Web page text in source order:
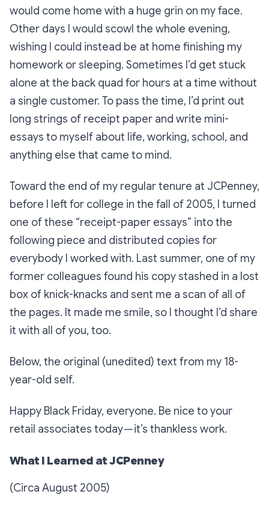
would come home with a huge grin on my face.
Other days I would scowl the whole evening,
wishing I could instead be at home finishing my
homework or sleeping. Sometimes I’d get stuck
alone at the back quad for hours at a time without
a single customer. To pass the time, I’d print out
long strings of receipt paper and write mini-
essays to myself about life, working, school, and
anything else that came to mind.
Toward the end of my regular tenure at JCPenney,
before I left for college in the fall of 2005, I turned
one of these “receipt-paper essays” into the
following piece and distributed copies for
everybody I worked with. Last summer, one of my
former colleagues found his copy stashed in a lost
box of knick-knacks and sent me a scan of all of
the pages. It made me smile, so I thought I’d share
it with all of you, too.
Below, the original (unedited) text from my 18-
year-old self.
Happy Black Friday, everyone. Be nice to your
retail associates today — it’s thankless work.
What I Learned at JCPenney
(Circa August 2005)